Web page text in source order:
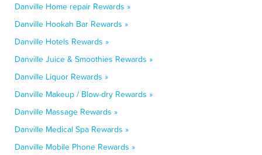
Danville Home repair Rewards »
Danville Hookah Bar Rewards »
Danville Hotels Rewards »
Danville Juice & Smoothies Rewards »
Danville Liquor Rewards »
Danville Makeup / Blow-dry Rewards »
Danville Massage Rewards »
Danville Medical Spa Rewards »
Danville Mobile Phone Rewards »